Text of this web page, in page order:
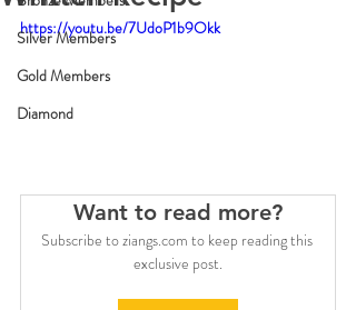
Silver Members
Gold Members
Diamond
https://youtu.be/7UdoP1b9Okk
Want to read more?
Subscribe to ziangs.com to keep reading this
exclusive post.